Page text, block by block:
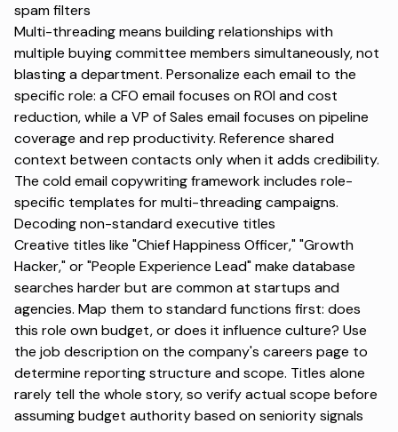
spam filters
Multi-threading means building relationships with
multiple buying committee members simultaneously, not
blasting a department. Personalize each email to the
specific role: a CFO email focuses on ROI and cost
reduction, while a VP of Sales email focuses on pipeline
coverage and rep productivity. Reference shared
context between contacts only when it adds credibility.
The cold email copywriting frameworkincludes role-
specific templates for multi-threading campaigns.
Decoding non-standard executive titles
Creative titles like "Chief Happiness Officer," "Growth
Hacker," or "People Experience Lead" make database
searches harder but are common at startups and
agencies. Map them to standard functions first: does
this role own budget, or does it influence culture? Use
the job description on the company's careers page to
determine reporting structure and scope. Titles alone
rarely tell the whole story, so verify actual scope before
assuming budget authority based on seniority signals